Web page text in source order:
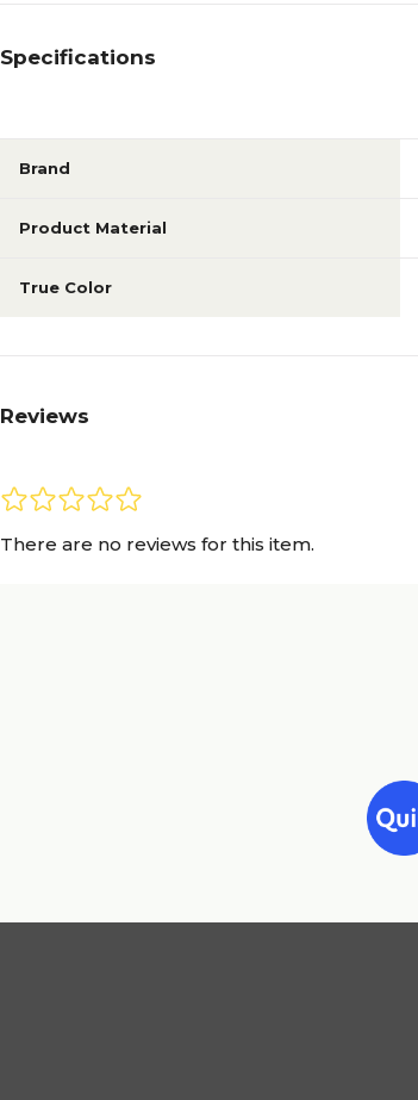
Specifications
Brand
Product Material
True Color
Reviews
There are no reviews for this item.